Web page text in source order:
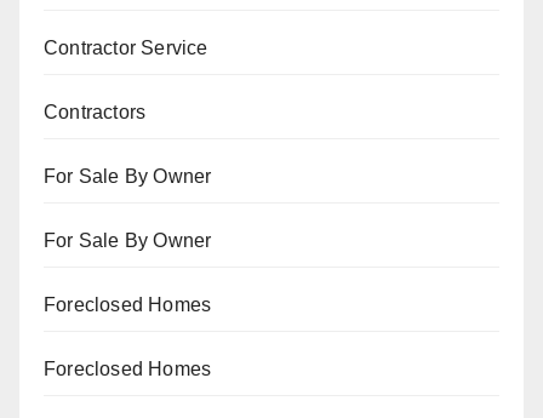
Contractor Service
Contractors
For Sale By Owner
For Sale By Owner
Foreclosed Homes
Foreclosed Homes